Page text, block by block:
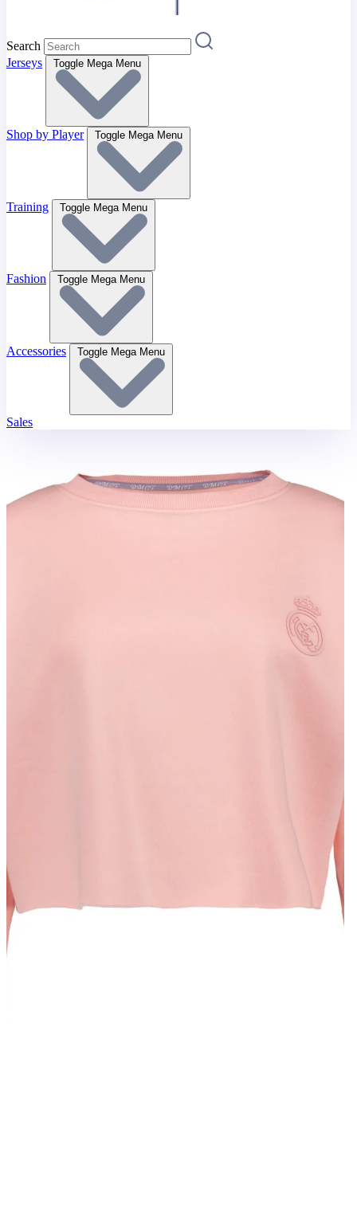
Search
Jerseys
Toggle Mega Menu
Shop by Player Toggle Mega Menu
Training Toggle Mega Menu
Fashion Toggle Mega Menu
Accessories Toggle Mega Menu
Sales